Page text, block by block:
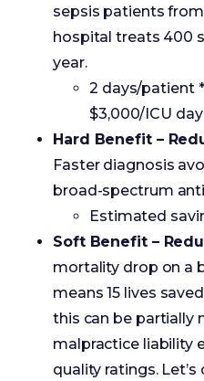
$3,000/ICU
Hard Benefit –
Faster diagnosis
broad-spectrum
Estimated
Soft Benefit –
mortality drop on a
means 15 lives
this can be partially
malpractice liability
quality ratings.
reputational/risk
Total Annual Benefit:
$100,000 = $2,700,000